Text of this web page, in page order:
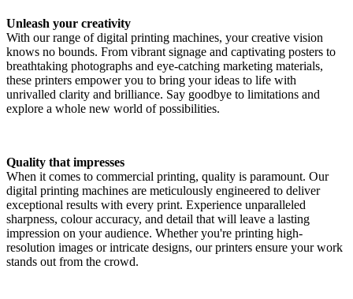
Unleash your creativity
With our range of digital printing machines, your creative vision
knows no bounds. From vibrant signage and captivating posters to
breathtaking photographs and eye-catching marketing materials,
these printers empower you to bring your ideas to life with
unrivalled clarity and brilliance. Say goodbye to limitations and
explore a whole new world of possibilities.
Quality that impresses
When it comes to commercial printing, quality is paramount. Our
digital printing machines are meticulously engineered to deliver
exceptional results with every print. Experience unparalleled
sharpness, colour accuracy, and detail that will leave a lasting
impression on your audience. Whether you're printing high-
resolution images or intricate designs, our printers ensure your work
stands out from the crowd.